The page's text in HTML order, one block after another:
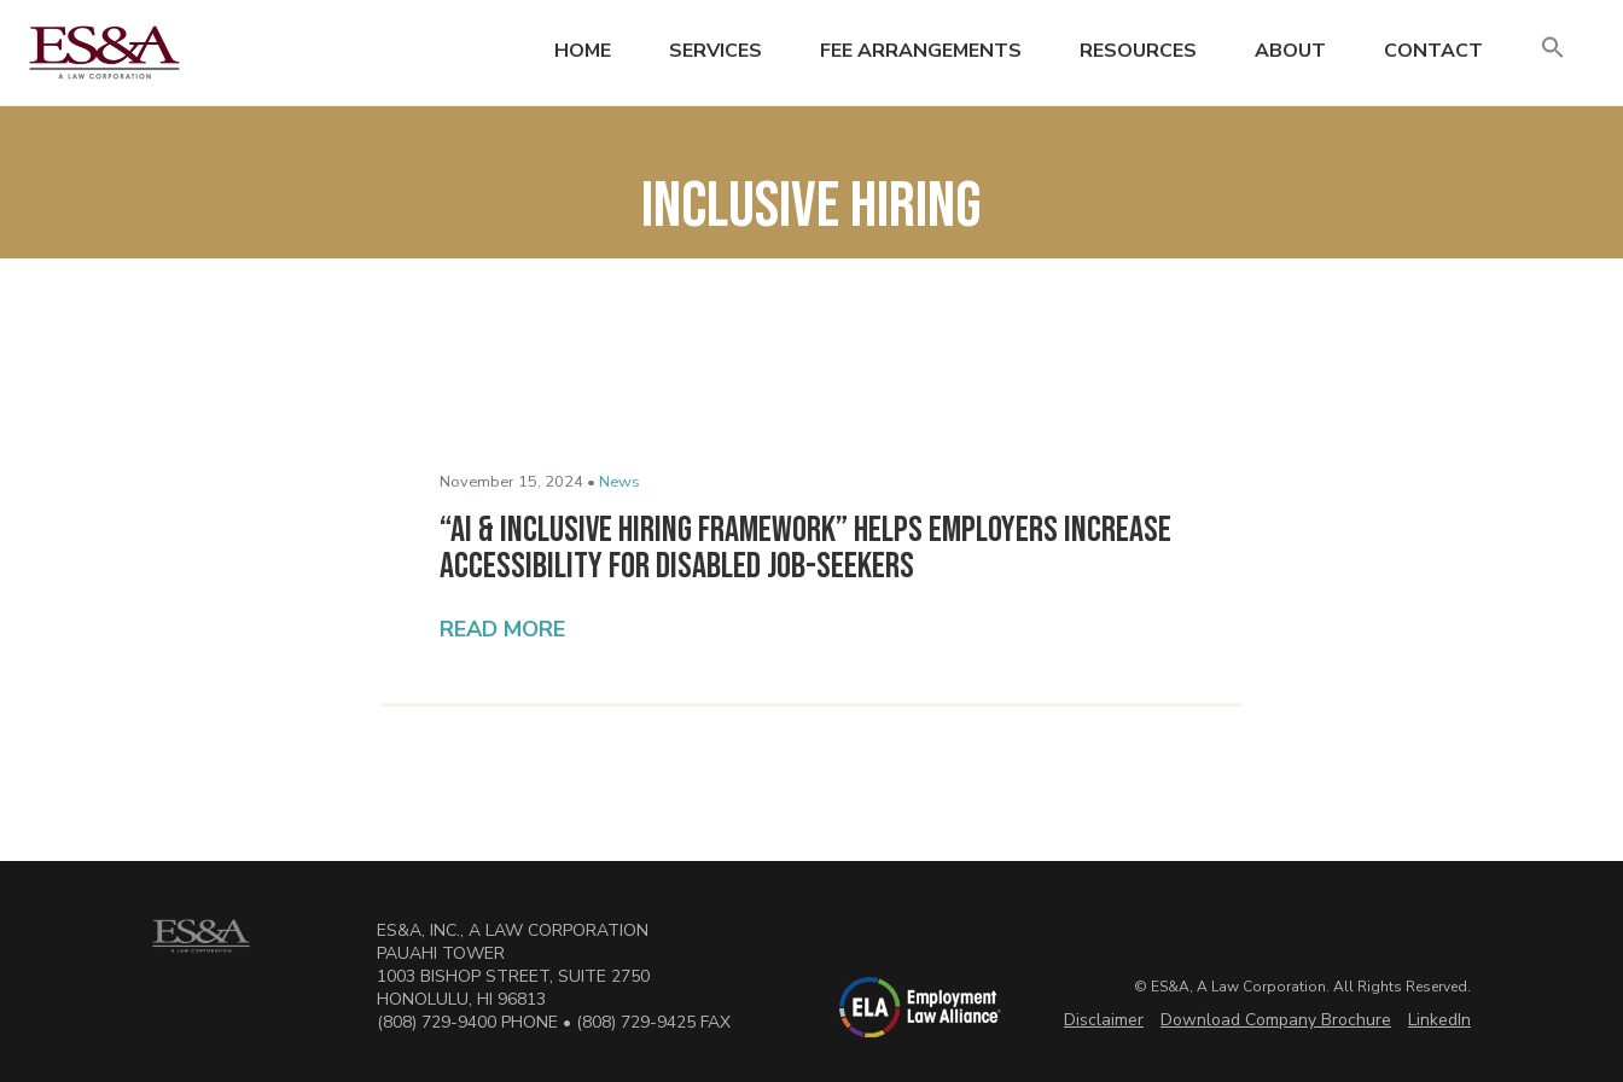
HOME SERVICES FEE ARRANGEMENTS RESOURCES ABOUT CONTACT
Inclusive hiring
November 15, 2024 • News
“AI & Inclusive Hiring Framework” Helps Employers Increase
Accessibility for Disabled Job-Seekers
READ MORE
ES&A, INC., A LAW CORPORATION
PAUAHI TOWER
1003 BISHOP STREET, SUITE 2750
HONOLULU, HI 96813
(808) 729-9400 PHONE • (808) 729-9425 FAX
© ES&A, A Law Corporation. All Rights Reserved.
Disclaimer Download Company Brochure LinkedIn